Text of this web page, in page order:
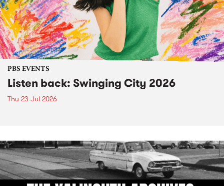
PBS EVENTS
Listen back: Swinging City 2026
Thu 23 Jul 2026